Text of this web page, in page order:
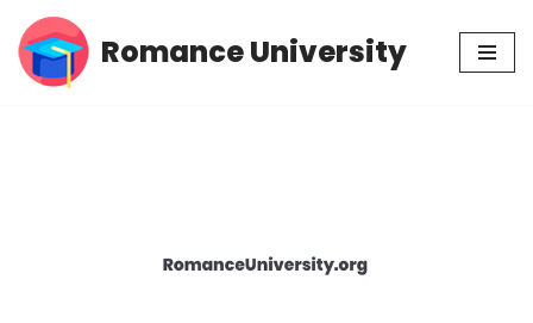
Skip
Romance University